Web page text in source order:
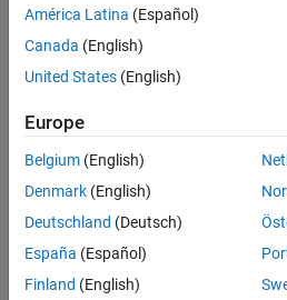
Sort By
Save
Selected
Senior Technical Consultant
Senior
Technical
Consultant -
Aerospace
UK-
América Latina (Español)
Canada (English)
United States (English)
Europe
Belgium (English)
Denmark (English)
Deutschland (Deutsch)
España (Español)
Finland (English)